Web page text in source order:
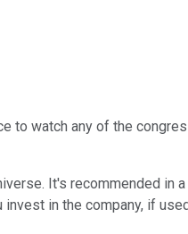
to watch any of the
It's recommended in
in the company, if